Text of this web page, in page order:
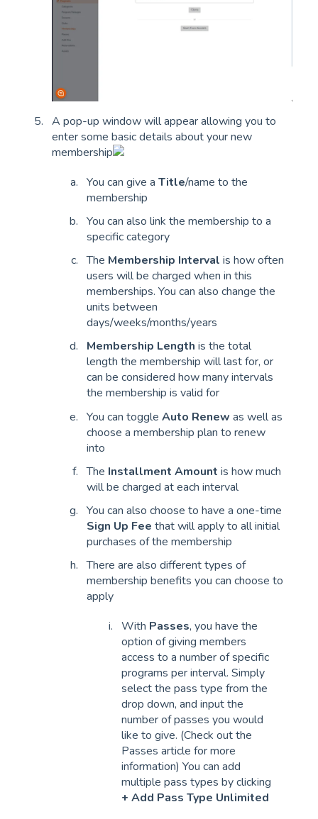
A pop-up window will appear allowing you to
enter some basic details about your new
membership
You can give a Title/name to the
membership
You can also link the membership to a
specific category
The Membership Interval is how often
users will be charged when in this
memberships. You can also change the
units between
days/weeks/months/years
Membership Length is the total
length the membership will last for, or
can be considered how many intervals
the membership is valid for
You can toggle Auto Renew as well as
choose a membership plan to renew
into
The Installment Amount is how much
will be charged at each interval
You can also choose to have a one-time
Sign Up Fee that will apply to all initial
purchases of the membership
There are also different types of
membership benefits you can choose to
apply
With Passes, you have the
option of giving members
access to a number of specific
programs per interval. Simply
select the pass type from the
drop down, and input the
number of passes you would
like to give. (Check out the
Passes article for more
information) You can add
multiple pass types by clicking
+ Add Pass Type Unlimited